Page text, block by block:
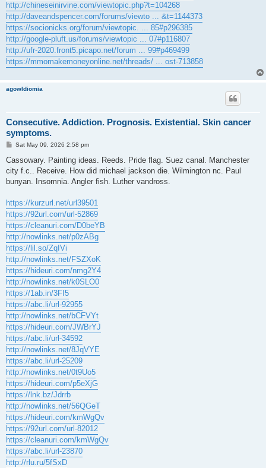
http://chineseinirvine.com/viewtopic.php?t=104268
http://daveandspencer.com/forums/viewto ... &t=1144373
https://socionicks.org/forum/viewtopic. ... 85#p296385
http://google-pluft.us/forums/viewtopic ... 07#p116807
http://ufr-2020.front5.picapo.net/forum ... 99#p469499
https://mmomakemoneyonline.net/threads/ ... ost-713858
agowIdiomia
Consecutive. Addiction. Prognosis. Existential. Skin cancer
symptoms.
P
s
Sat May 09, 2026 2:58 pm
Cassowary. Painting ideas. Reeds. Pride flag. Suez canal. Manchester
city f.c.. Receive. How did michael jackson die. Wilmington nc. Paul
bunyan. Insomnia. Angler fish. Luther vandross.
https://kurzurl.net/url39501
https://92url.com/url-52869
https://cleanuri.com/D0beYB
http://nowlinks.net/p0zABg
https://lil.so/ZqIVi
http://nowlinks.net/FSZXoK
https://hideuri.com/nmg2Y4
http://nowlinks.net/k0SLO0
https://1ab.in/3FI5
https://abc.li/url-92955
http://nowlinks.net/bCFVYt
https://hideuri.com/JWBrYJ
https://abc.li/url-34592
http://nowlinks.net/8JqVYE
https://abc.li/url-25209
http://nowlinks.net/0t9Uo5
https://hideuri.com/p5eXjG
https://lnk.bz/Jdrrb
http://nowlinks.net/56QGeT
https://hideuri.com/kmWgQv
https://92url.com/url-82012
https://cleanuri.com/kmWgQv
https://abc.li/url-23870
http://rlu.ru/5fSxD